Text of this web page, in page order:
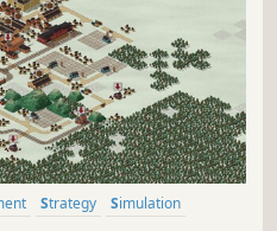
Strategy
Simulation